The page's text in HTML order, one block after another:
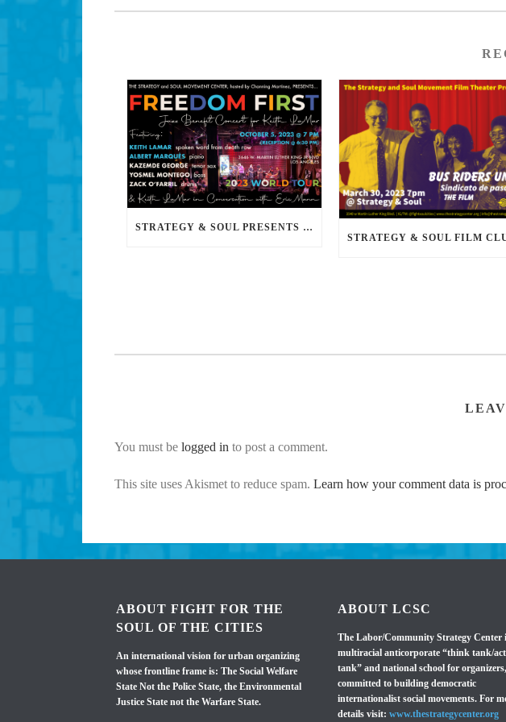
STRATEGY & SOUL PRESENTS FREEDOM FIRST: A JAZZ BENEFIT FOR KEITH LAMAR
You must be logged in to post a comment.
This site uses Akismet to reduce spam. Learn how your comment data is
ABOUT FIGHT FOR THE
SOUL OF THE CITIES
An international vision for urban organizing
whose frontline frame is: The Social Welfare
State Not the Police State, the Environmental
Justice State not the Warfare State.
ABOUT LCSC
The Labor/Community Strategy Center
multiracial anticorporate “think tank/act
tank” and national school for organizers,
committed to building democratic
internationalist social movements. For
details visit: www.thestrategycenter.org